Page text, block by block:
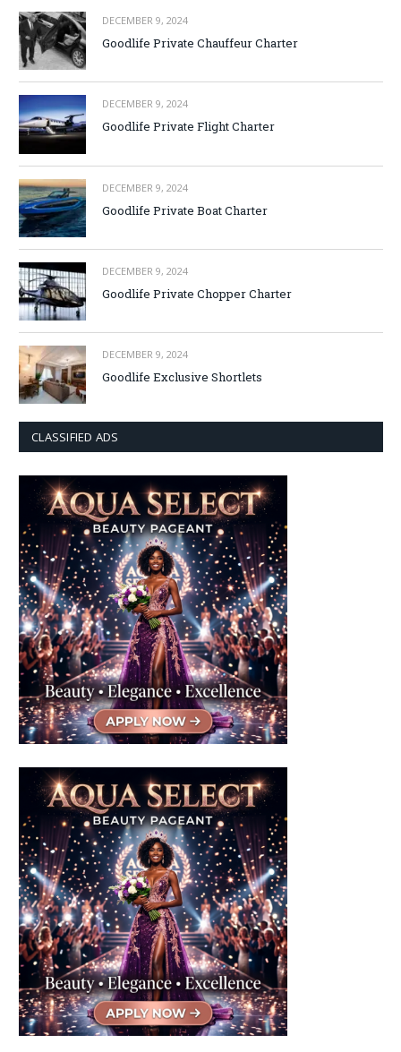
DECEMBER 9, 2024
Goodlife Private Chauffeur Charter
DECEMBER 9, 2024
Goodlife Private Flight Charter
DECEMBER 9, 2024
Goodlife Private Boat Charter
DECEMBER 9, 2024
Goodlife Private Chopper Charter
DECEMBER 9, 2024
Goodlife Exclusive Shortlets
CLASSIFIED ADS